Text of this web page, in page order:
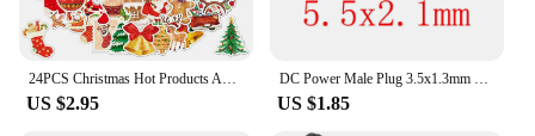
US $2.95 US $1.85